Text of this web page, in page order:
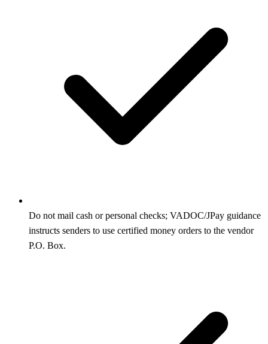
Do not mail cash or personal checks; VADOC/JPay guidance
instructs senders to use certified money orders to the vendor
P.O. Box.